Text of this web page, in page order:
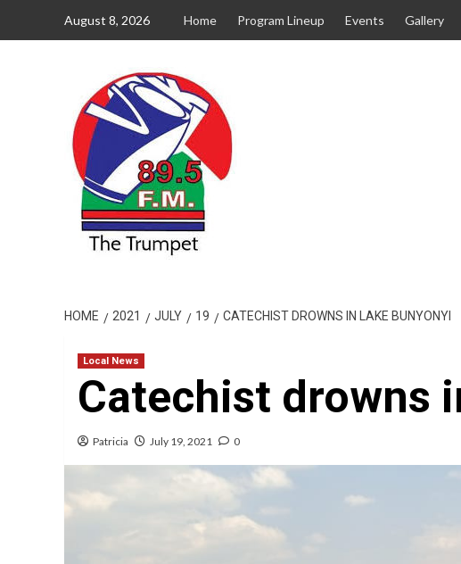
August 8, 2026 Home Program Lineup Events Gallery
HOME 2021 JULY 19 CATECHIST DROWNS IN LAKE BUNYONYI
Local News
Catechist drowns
Patricia July 19, 2021 0